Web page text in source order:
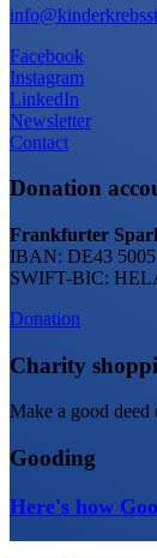
Facebook
Instagram
LinkedIn
Newsletter
Contact
Donation
Frankfurter
IBAN: DE43 5005
SWIFT-BIC:
Donation
Charity
Make a good
Gooding
Here's how